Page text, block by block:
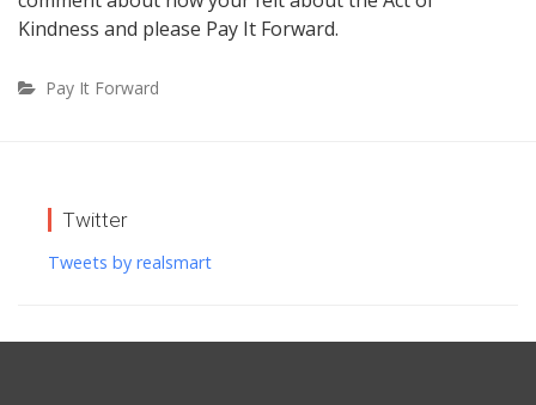
Kindness and please Pay It Forward.
Pay It Forward
Twitter
Tweets by realsmart